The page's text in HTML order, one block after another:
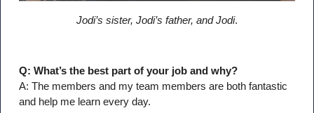
Jodi’s sister, Jodi’s father, and Jodi.
Q: What’s the best part of your job and why?
A: The members and my team members are both fantastic
and help me learn every day.